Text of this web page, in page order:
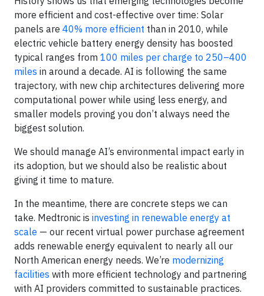
more efficient and cost-effective over time: Solar
panels are 40% more efficient than in 2010, while
electric vehicle battery energy density has boosted
typical ranges from 100 miles per charge to 250–400
miles in around a decade. AI is following the same
trajectory, with new chip architectures delivering more
computational power while using less energy, and
smaller models proving you don’t always need the
biggest solution.
We should manage AI’s environmental impact early in
its adoption, but we should also be realistic about
giving it time to mature.
In the meantime, there are concrete steps we can
take. Medtronic is investing in renewable energy at
scale — our recent virtual power purchase agreement
adds renewable energy equivalent to nearly all our
North American energy needs. We’re modernizing
facilities with more efficient technology and partnering
with AI providers committed to sustainable practices.